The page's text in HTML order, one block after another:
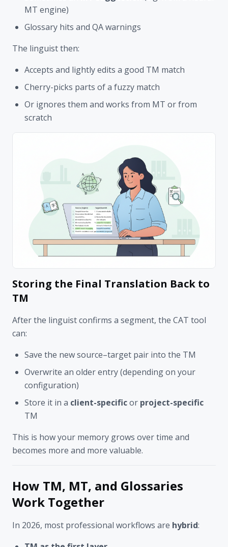
MT engine)
Glossary hits and QA warnings
The linguist then:
Accepts and lightly edits a good TM match
Cherry-picks parts of a fuzzy match
Or ignores them and works from MT or from
scratch
Storing the Final Translation Back to
TM
After the linguist confirms a segment, the CAT tool
can:
Save the new source–target pair into the TM
Overwrite an older entry (depending on your
configuration)
Store it in a client-specificor project-specific
TM
This is how your memory grows over time and
becomes more and more valuable.
How TM, MT, and Glossaries
Work Together
In 2026, most professional workflows are hybrid: